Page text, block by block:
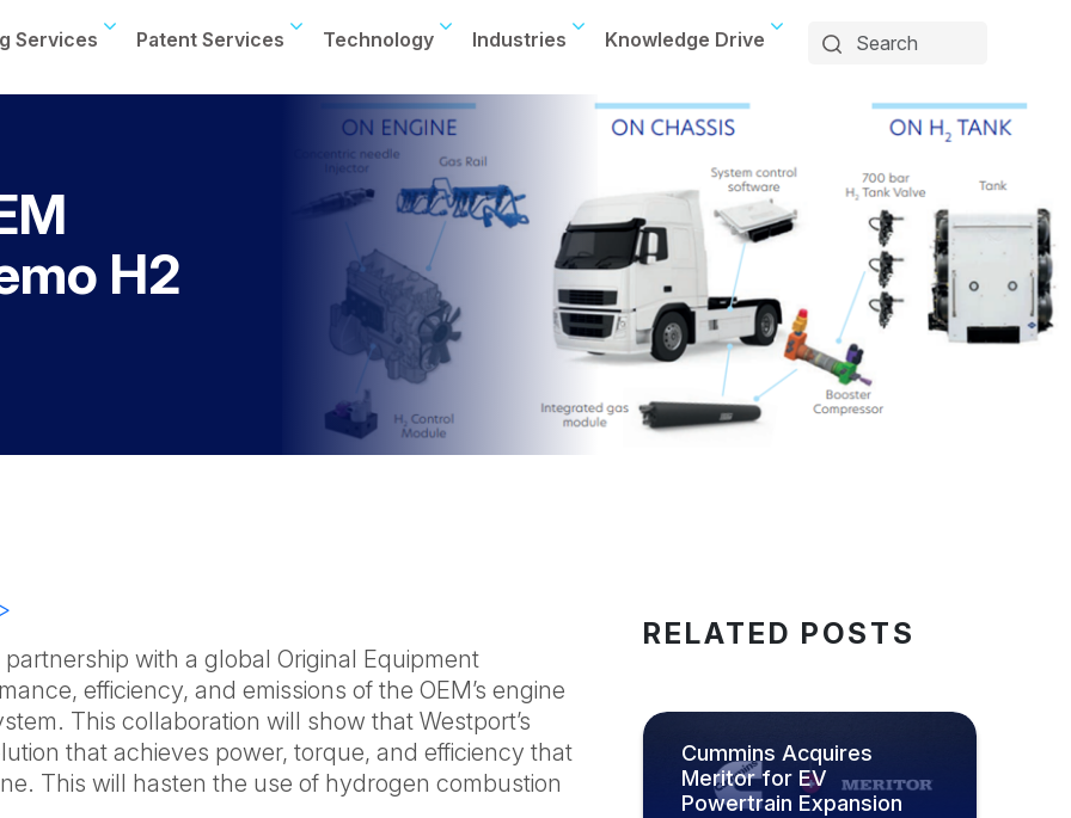
Services Patent Services Technology Industries Knowledge Drive
H2
with a global Original Equipment
efficiency, and emissions of the OEM’s engine
This collaboration will show that Westport’s
that achieves power, torque, and efficiency that
This will hasten the use of hydrogen combustion
RELATED POSTS
Cummins Acquires
Meritor for EV
Powertrain Expansion